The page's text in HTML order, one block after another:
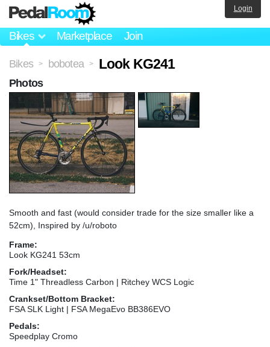
Bikes Marketplace Join
Login
Bikes > bobotea > Look KG241
Smooth and fast (would consider trade for the size smaller like a
52cm), Inspired by /u/roboto
Frame:
Look KG241 53cm
Fork/Headset:
Time 1" Threadless Carbon | Ritchey WCS Logic
Crankset/Bottom Bracket:
FSA SLK Light | FSA MegaEvo BB386EVO
Pedals:
Speedplay Cromo
Photos